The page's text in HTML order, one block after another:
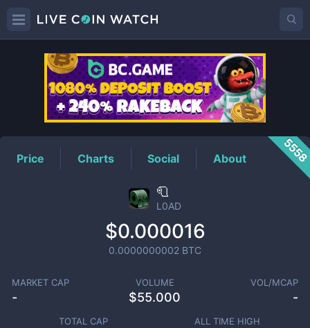
L0ADPrice
Price Charts Social About
🧻
L0AD
$0.000016
0.0000000002 BTC
MARKET CAP
-
VOLUME
$55.000
VOL/MCAP
-
TOTAL CAP ALL TIME HIGH